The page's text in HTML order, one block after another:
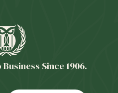
Since 1906.